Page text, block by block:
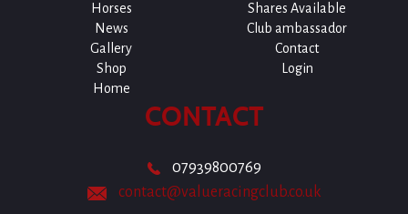
Horses
Shares Available
News
Club ambassador
Gallery
Contact
Shop
Login
Home
CONTACT
07939800769
contact@valueracingclub.co.uk